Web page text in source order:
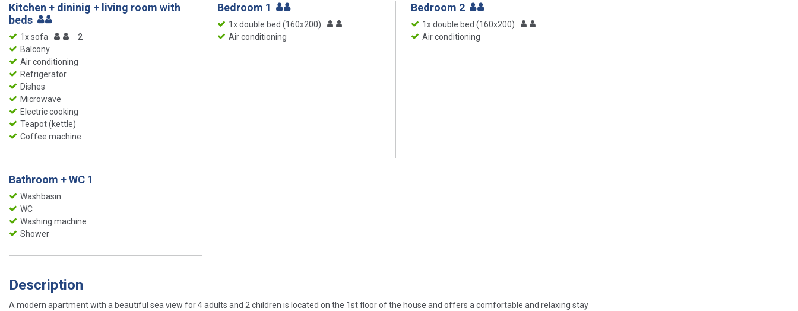
Kitchen + dininig + living room with
beds
1x sofa
2
Balcony
Air conditioning
Refrigerator
Dishes
Microwave
Electric cooking
Teapot (kettle)
Coffee machine
Bedroom 1
1x double bed (160x200)
Air conditioning
Bedroom 2
1x double bed (160x200)
Air conditioning
Bathroom + WC 1
Washbasin
WC
Washing machine
Shower
Description
A modern apartment with a beautiful sea view for 4 adults and 2 children is located on the 1st floor of the house and offers a comfortable and relaxing stay